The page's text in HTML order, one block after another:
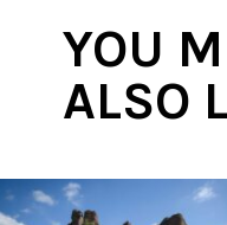
YOU
ALSO